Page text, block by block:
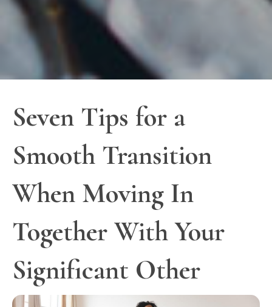
Seven Tips for a
Smooth Transition
When Moving In
Together With Your
Significant Other